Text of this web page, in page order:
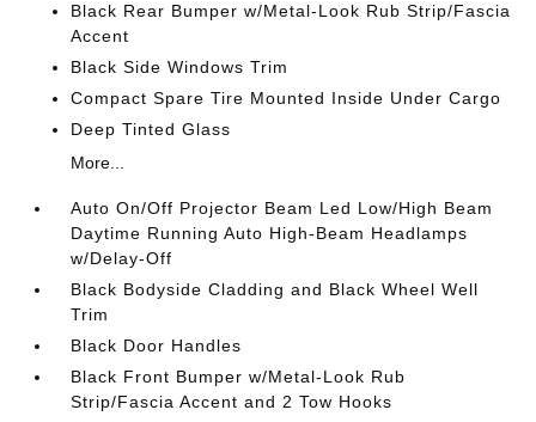
Black Rear Bumper w/Metal-Look Rub Strip/Fascia
Accent
Black Side Windows Trim
Compact Spare Tire Mounted Inside Under Cargo
Deep Tinted Glass
More...
Auto On/Off Projector Beam Led Low/High Beam
Daytime Running Auto High-Beam Headlamps
w/Delay-Off
Black Bodyside Cladding and Black Wheel Well
Trim
Black Door Handles
Black Front Bumper w/Metal-Look Rub
Strip/Fascia Accent and 2 Tow Hooks